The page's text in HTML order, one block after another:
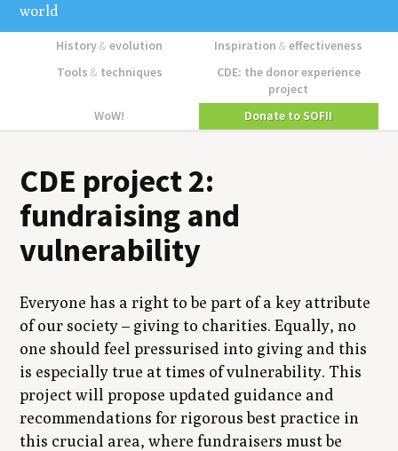
world
History&evolution Inspiration&effectiveness
Tools &techniques
CDE: the donor experience
project
WoW!
Donate to SOFII
CDE project 2:
fundraising and
vulnerability
Everyone has a right to be part of a key attribute
of our society – giving to charities. Equally, no
one should feel pressurised into giving and this
is especially true at times of vulnerability. This
project will propose updated guidance and
recommendations for rigorous best practice in
this crucial area, where fundraisers must be